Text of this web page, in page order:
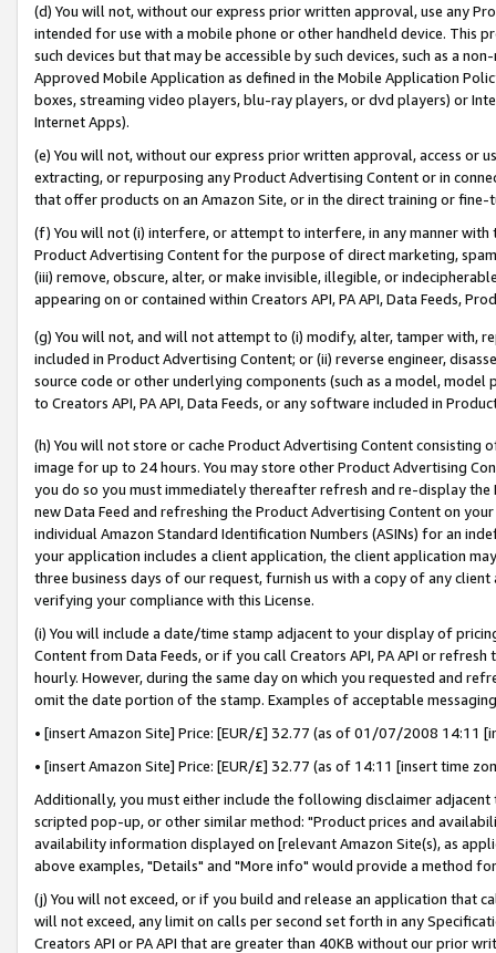
(d) You will not, without our express prior written approval, use any
intended for use with a mobile phone or other handheld device. This
such devices but that may be accessible by such devices, such as a
Approved Mobile Application as defined in the Mobile Application
boxes, streaming video players, blu-ray players, or dvd players) or
Internet Apps).
(e) You will not, without our express prior written approval, access or
extracting, or repurposing any Product Advertising Content or in
that offer products on an Amazon Site, or in the direct training or
(f) You will not (i) interfere, or attempt to interfere, in any manner
Product Advertising Content for the purpose of direct marketing,
(iii) remove, obscure, alter, or make invisible, illegible, or
appearing on or contained within Creators API, PA API, Data Feeds,
(g) You will not, and will not attempt to (i) modify, alter, tamper with,
included in Product Advertising Content; or (ii) reverse engineer,
source code or other underlying components (such as a model,
to Creators API, PA API, Data Feeds, or any software included in
(h) You will not store or cache Product Advertising Content
image for up to 24 hours. You may store other Product Advertising
you do so you must immediately thereafter refresh and re-display the
new Data Feed and refreshing the Product Advertising Content on
individual Amazon Standard Identification Numbers (ASINs) for an
your application includes a client application, the client application
three business days of our request, furnish us with a copy of any
verifying your compliance with this License.
(i) You will include a date/time stamp adjacent to your display of
Content from Data Feeds, or if you call Creators API, PA API or
hourly. However, during the same day on which you requested and
omit the date portion of the stamp. Examples of acceptable
• [insert Amazon Site] Price: [EUR/£] 32.77 (as of 01/07/2008 14:11
• [insert Amazon Site] Price: [EUR/£] 32.77 (as of 14:11 [insert time
Additionally, you must either include the following disclaimer
scripted pop-up, or other similar method: "Product prices and
availability information displayed on [relevant Amazon Site(s), as
above examples, "Details" and "More info" would provide a method
(j) You will not exceed, or if you build and release an application that
will not exceed, any limit on calls per second set forth in any
Creators API or PA API that are greater than 40KB without our prior